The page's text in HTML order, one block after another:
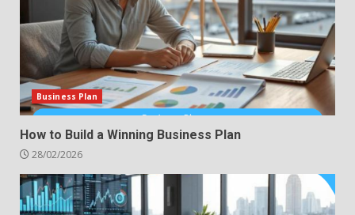
Business Plan
How to Build a Winning Business Plan
28/02/2026